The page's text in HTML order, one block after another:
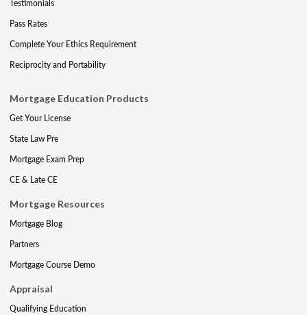
Testimonials
Pass Rates
Complete Your Ethics Requirement
Reciprocity and Portability
Mortgage Education Products
Get Your License
State Law Pre
Mortgage Exam Prep
CE & Late CE
Mortgage Resources
Mortgage Blog
Partners
Mortgage Course Demo
Appraisal
Qualifying Education